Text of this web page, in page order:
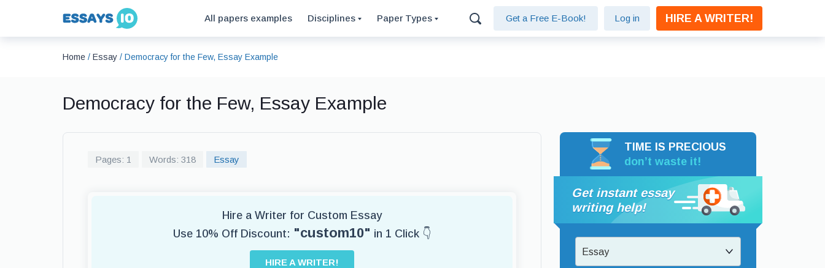
All papers examples Disciplines Paper Types Get a Free E-Book! Log in HIRE A WRITER!
Home / Essay / Democracy for the Few, Essay Example
Democracy for the Few, Essay Example
Pages: 1 Words: 318 Essay
Hire a Writer for Custom Essay
Use 10% Off Discount: "custom10" in 1 Click 👇
HIRE A WRITER!
TIME IS PRECIOUS
don’t waste it!
Get instant essay
writing help!
Essay